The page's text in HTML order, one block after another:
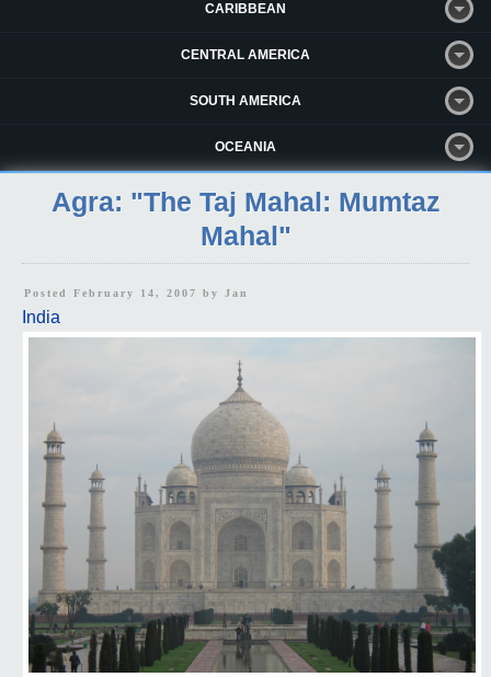
CARIBBEAN
CENTRAL AMERICA
SOUTH AMERICA
OCEANIA
Agra: "The Taj Mahal: Mumtaz
Mahal"
Posted February 14, 2007 by Jan
India